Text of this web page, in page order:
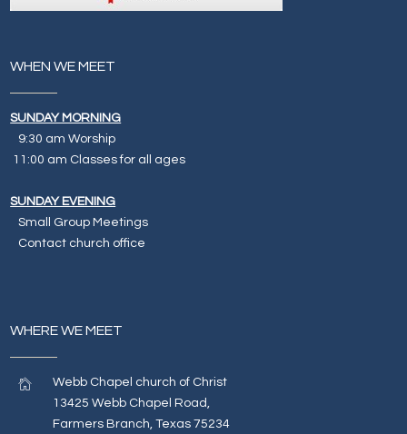
WHEN WE MEET
SUNDAY MORNING
9:30 am Worship
11:00 am Classes for all ages
SUNDAY EVENING
Small Group Meetings
Contact church office
WHERE WE MEET
Webb Chapel church of Christ
13425 Webb Chapel Road,
Farmers Branch, Texas 75234